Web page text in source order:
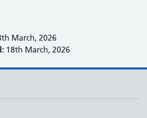
March, 2026
18th March, 2026